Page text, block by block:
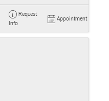
Request
Info
Appointment